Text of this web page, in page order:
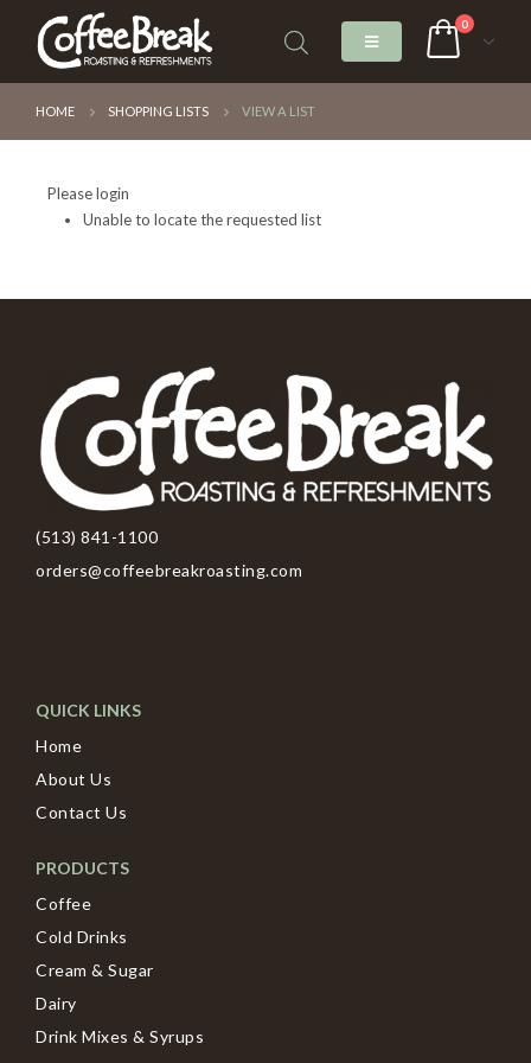
0
HOME SHOPPING LISTS VIEW A LIST
Please login
Unable to locate the requested list
(513) 841-1100
orders@coffeebreakroasting.com
QUICK LINKS
Home
About Us
Contact Us
PRODUCTS
Coffee
Cold Drinks
Cream & Sugar
Dairy
Drink Mixes & Syrups